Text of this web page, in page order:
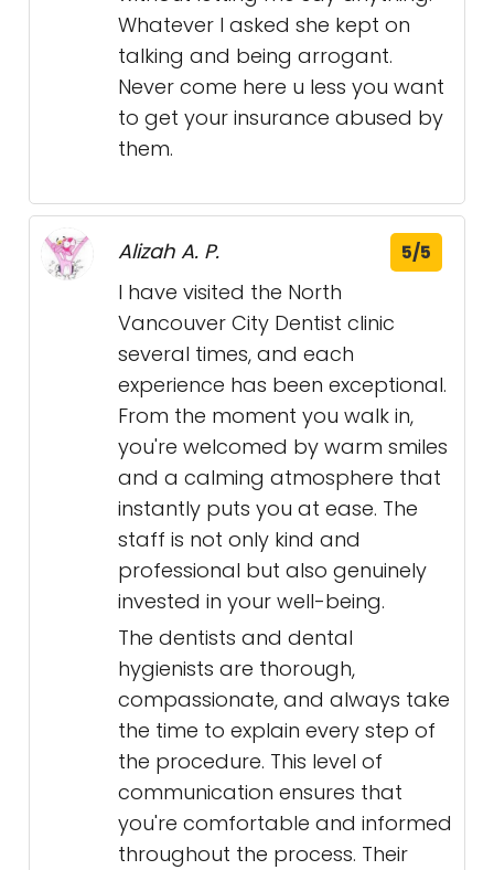
Whatever I asked she kept on
talking and being arrogant.
Never come here u less you want
to get your insurance abused by
them.
Alizah A. P. 5/5
I have visited the North
Vancouver City Dentist clinic
several times, and each
experience has been exceptional.
From the moment you walk in,
you're welcomed by warm smiles
and a calming atmosphere that
instantly puts you at ease. The
staff is not only kind and
professional but also genuinely
invested in your well-being.
The dentists and dental
hygienists are thorough,
compassionate, and always take
the time to explain every step of
the procedure. This level of
communication ensures that
you're comfortable and informed
throughout the process. Their